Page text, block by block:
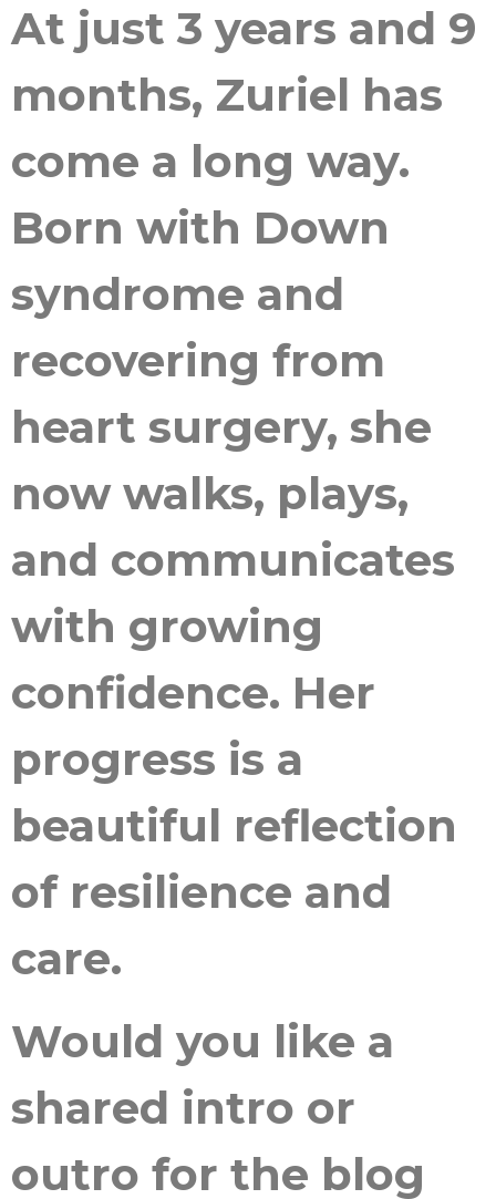
At just 3 years and 9
months, Zuriel has
come a long way.
Born with Down
syndrome and
recovering from
heart surgery, she
now walks, plays,
and communicates
with growing
confidence. Her
progress is a
beautiful reflection
of resilience and
care.
Would you like a
shared intro or
outro for the blog